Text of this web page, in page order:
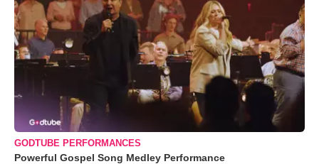
GODTUBE PERFORMANCES
Powerful Gospel Song Medley Performance